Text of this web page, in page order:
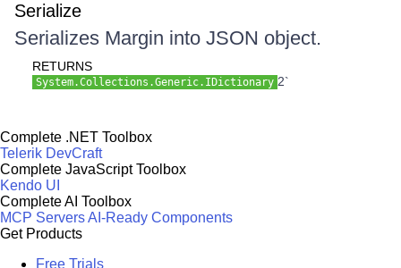
Serialize
Serializes Margin into JSON object.
RETURNS
System.Collections.Generic.IDictionary 2`
Complete .NET Toolbox
Telerik DevCraft
Complete JavaScript Toolbox
Kendo UI
Complete AI Toolbox
MCP ServersAI-Ready Components
Get Products
Free Trials